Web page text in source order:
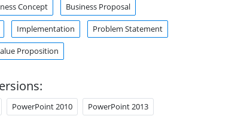
Concept Business Proposal
Implementation Problem Statement
Proposition
PowerPoint 2010 PowerPoint 2013